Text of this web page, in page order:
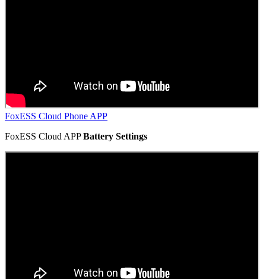
FoxESS Cloud Phone APP
FoxESS Cloud APPBattery Settings